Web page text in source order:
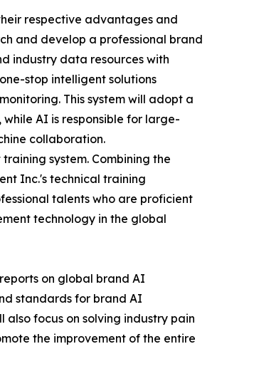
respective advantages and
and develop a professional brand
industry data resources with
stop intelligent solutions
This system will adopt a
AI is responsible for large-
collaboration.
system. Combining the
Inc.'s technical training
talents who are proficient
technology in the global
on global brand AI
standards for brand AI
focus on solving industry pain
the improvement of the entire